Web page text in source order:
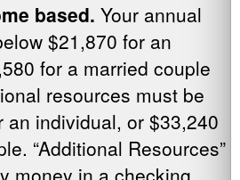
based. Your annual
$21,870 for an
for a married couple
resources must be
an individual, or $33,240
“Additional Resources”